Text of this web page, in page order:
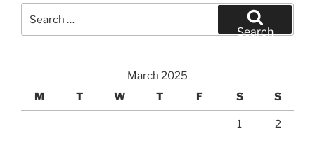
for:
Search
March 2025
M
T W T F S S
1 2